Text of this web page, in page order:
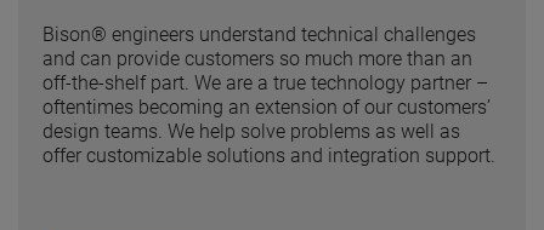
Bison® engineers understand technical challenges
and can provide customers so much more than an
off-the-shelf part. We are a true technology partner –
oftentimes becoming an extension of our customers’
design teams. We help solve problems as well as
offer customizable solutions and integration support.